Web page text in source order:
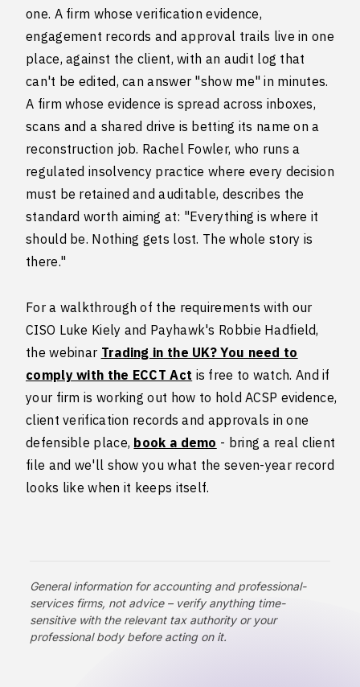
one. A firm whose verification evidence,
engagement records and approval trails live in one
place, against the client, with an audit log that
can't be edited, can answer "show me" in minutes.
A firm whose evidence is spread across inboxes,
scans and a shared drive is betting its name on a
reconstruction job. Rachel Fowler, who runs a
regulated insolvency practice where every decision
must be retained and auditable, describes the
standard worth aiming at: "Everything is where it
should be. Nothing gets lost. The whole story is
there."
For a walkthrough of the requirements with our
CISO Luke Kiely and Payhawk's Robbie Hadfield,
the webinar Trading in the UK? You need to
comply with the ECCT Act is free to watch. And if
your firm is working out how to hold ACSP evidence,
client verification records and approvals in one
defensible place, book a demo - bring a real client
file and we'll show you what the seven-year record
looks like when it keeps itself.
General information for accounting and professional-
services firms, not advice – verify anything time-
sensitive with the relevant tax authority or your
professional body before acting on it.